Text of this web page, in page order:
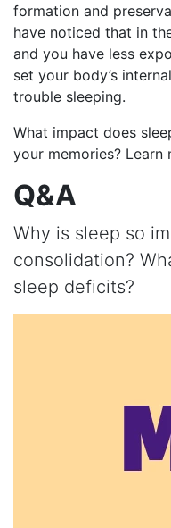
formation and
have noticed that in
and you have less
set your body’s
trouble sleeping.
What impact does
your memories? Learn
Q&A
Why is sleep so
consolidation?
sleep deficits?